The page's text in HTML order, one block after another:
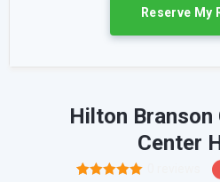
Reserve My
Hilton Branson
Center